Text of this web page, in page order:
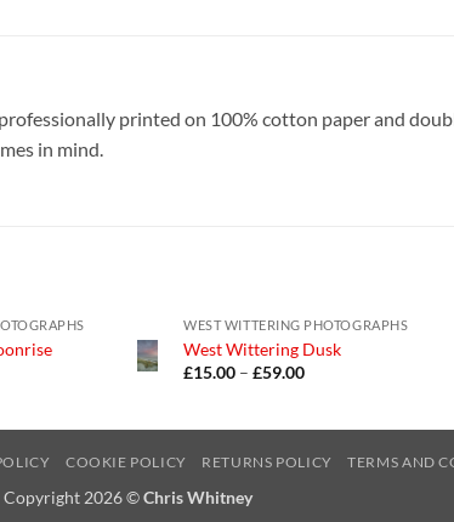
printed on 100% cotton paper and
in mind.
WEST WITTERING PHOTOGRAPHS
West Wittering Dusk
£15.00 – £59.00Price
COOKIE POLICY RETURNS POLICY TERMS AND
Copyright 2026 ©Chris Whitney